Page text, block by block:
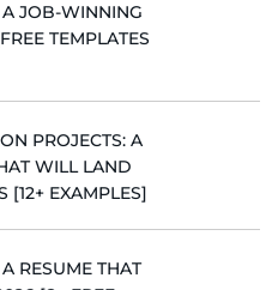
JOB-WINNING
TEMPLATES
PROJECTS: A
WILL LAND
[12+ EXAMPLES]
RESUME THAT